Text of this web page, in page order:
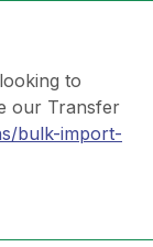
to
our Transfer
bulk-import-